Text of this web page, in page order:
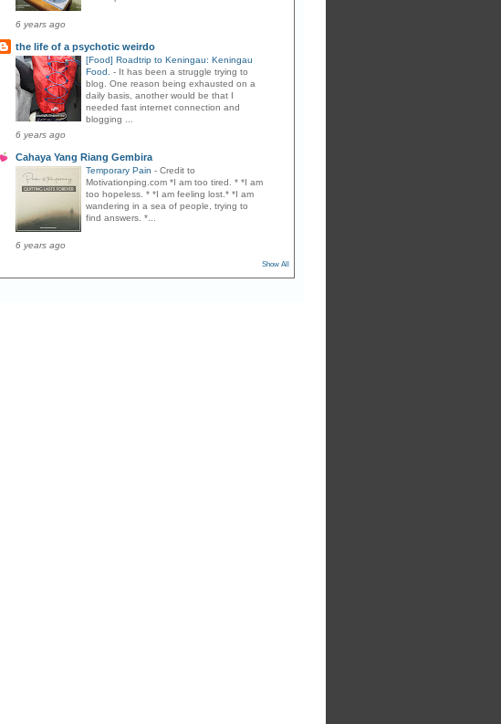
6 years ago
the life of a psychotic weirdo
[Food] Roadtrip to Keningau: Keningau
Food. - It has been a struggle trying to
blog. One reason being exhausted on a
daily basis, another would be that I
needed fast internet connection and
blogging ...
6 years ago
Cahaya Yang Riang Gembira
Temporary Pain - Credit to
Motivationping.com *I am too tired. * *I am
too hopeless. * *I am feeling lost.* *I am
wandering in a sea of people, trying to
find answers. *...
6 years ago
Show All